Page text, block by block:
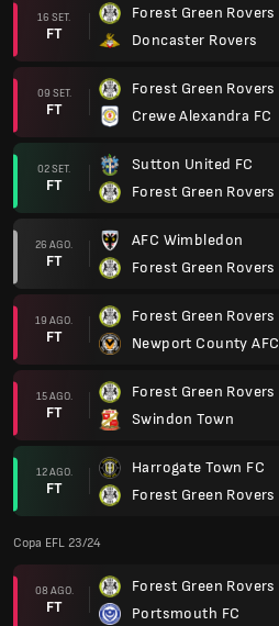
16 SET.
FT
Forest Green Rovers
Doncaster Rovers
09 SET.
FT
Forest Green Rovers
Crewe Alexandra FC
02 SET.
FT
Sutton United FC
Forest Green Rovers
26 AGO.
FT
AFC Wimbledon
Forest Green Rovers
19 AGO.
FT
Forest Green Rovers
Newport County AFC
15 AGO.
FT
Forest Green Rovers
Swindon Town
12 AGO.
FT
Harrogate Town FC
Forest Green Rovers
Copa EFL 23/24
08 AGO.
FT
Forest Green Rovers
Portsmouth FC